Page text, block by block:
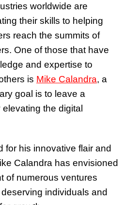
worldwide are
their skills to helping
reach the summits of
One of those that have
and expertise to
is Mike Calandra, a
goal is to leave a
the digital
for his innovative flair and
Calandra has envisioned
of numerous ventures
individuals and